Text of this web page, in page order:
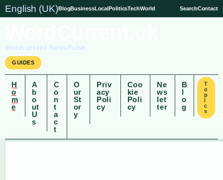
English (UK)BlogBusinessLocalPoliticsTechWorld SearchContact
Wordcurrent News Pulse
GUIDES
H
o
m
e
A
b
o
ut
U
s
C
o
n
t
a
c
t
O
ur
St
or
y
Priv
acy
Poli
cy
Coo
kie
Poli
cy
Ne
ws
let
ter
B
l
o
g
T
o
p
i
c
s